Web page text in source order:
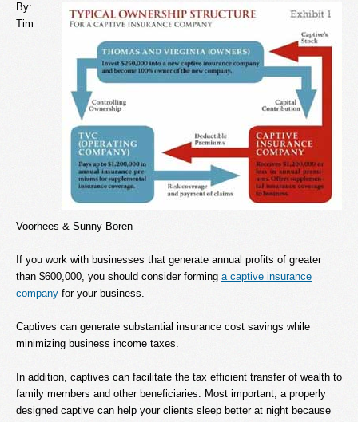
By:
Tim
Voorhees & Sunny Boren
If you work with businesses that generate annual profits of greater
than $600,000, you should consider forming a captive insurance
company for your business.
Captives can generate substantial insurance cost savings while
minimizing business income taxes.
In addition, captives can facilitate the tax efficient transfer of wealth to
family members and other beneficiaries. Most important, a properly
designed captive can help your clients sleep better at night because